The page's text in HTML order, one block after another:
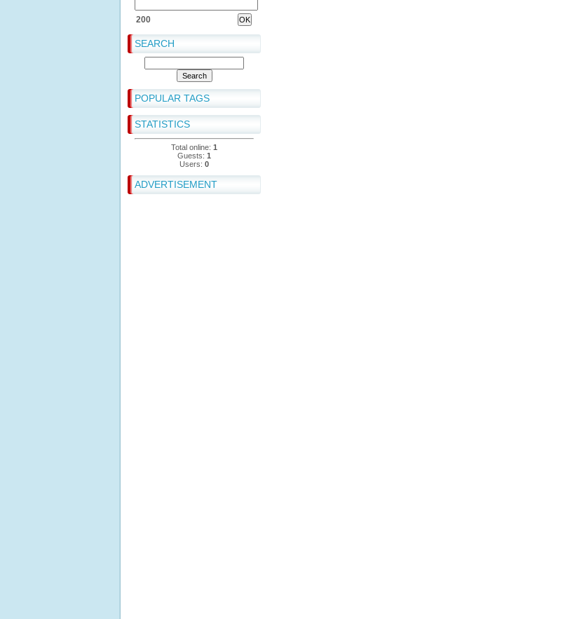
200
SEARCH
POPULAR TAGS
STATISTICS
Total online: 1
Guests: 1
Users: 0
ADVERTISEMENT